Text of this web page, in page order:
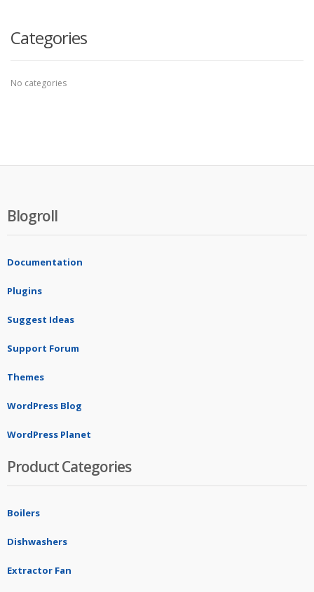
Categories
No categories
Blogroll
Documentation
Plugins
Suggest Ideas
Support Forum
Themes
WordPress Blog
WordPress Planet
Product Categories
Boilers
Dishwashers
Extractor Fan